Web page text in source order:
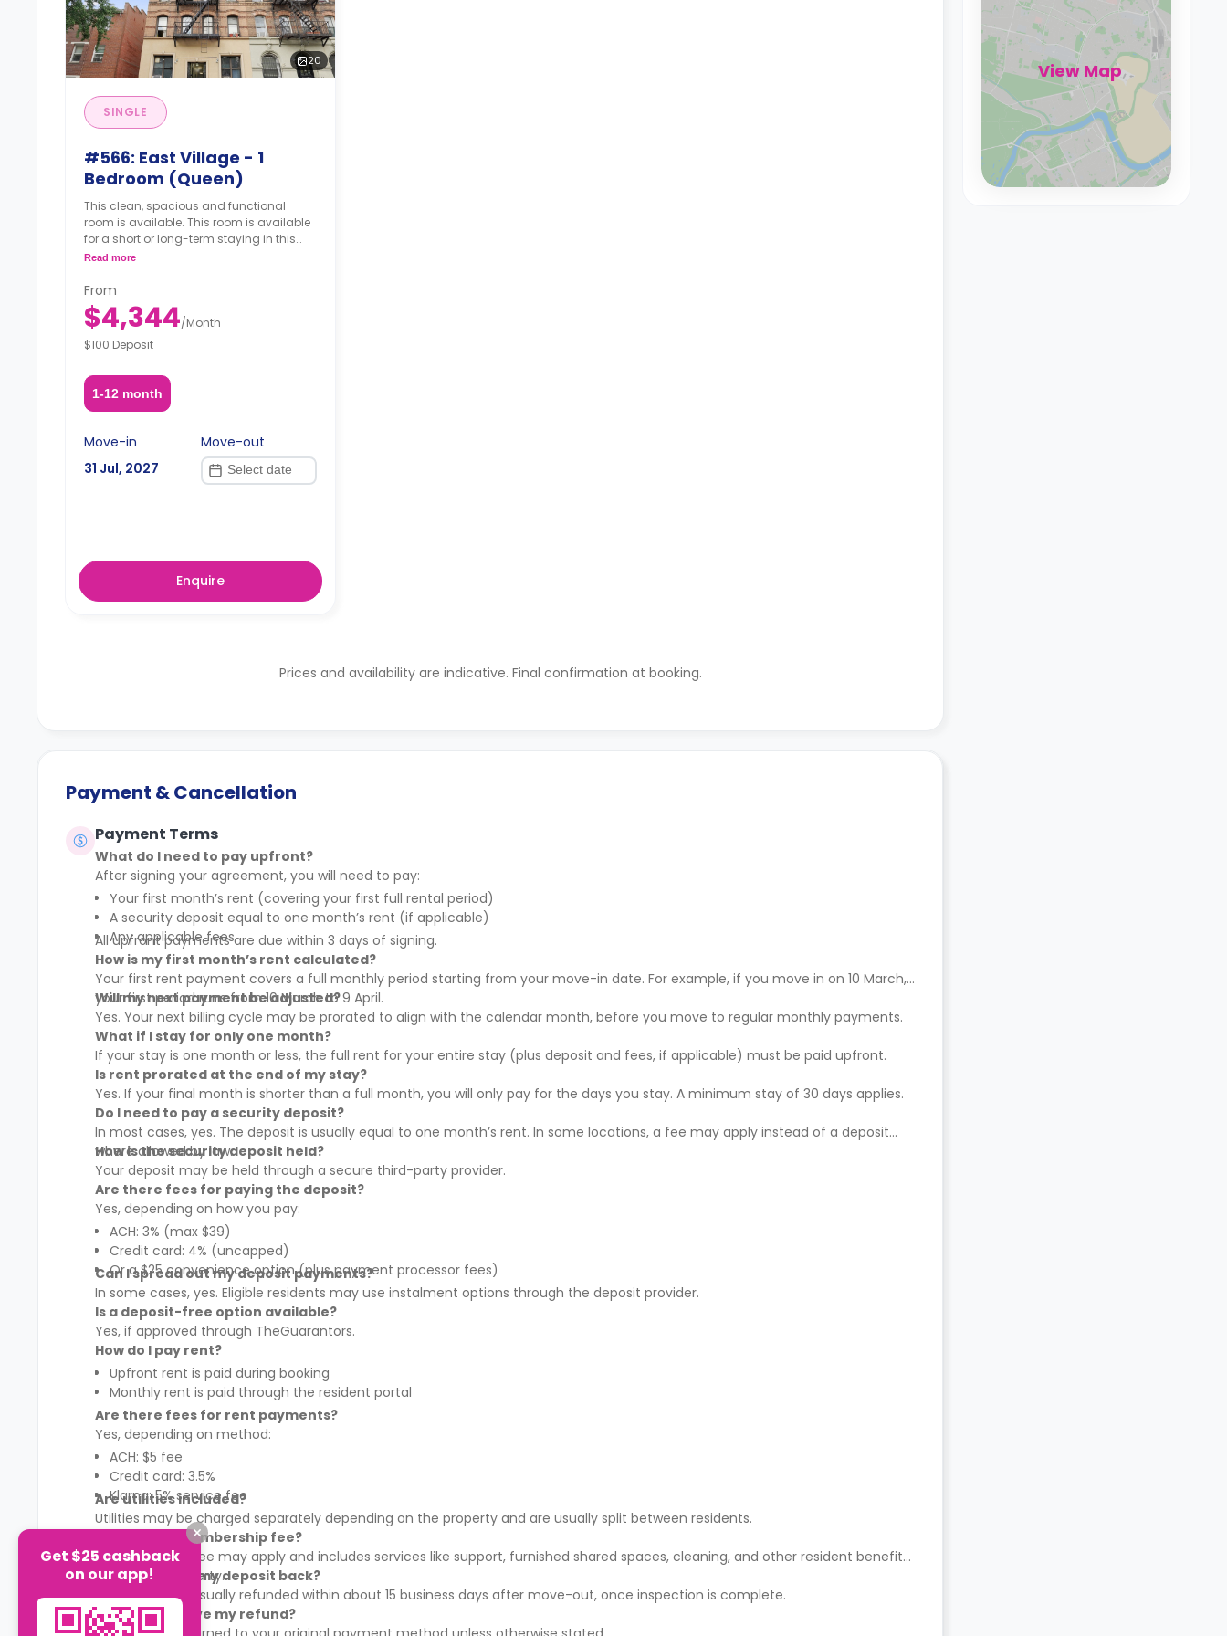
20
SINGLE
#566: East Village - 1
Bedroom (Queen)
This clean, spacious and functional
room is available. This room is available
for a short or long-term staying in this
shared apartment.
Read more
From
$4,344/Month
$100 Deposit
1-12 month
Move-in
31 Jul, 2027
Move-out
Enquire
Prices and availability are indicative. Final confirmation at booking.
Payment & Cancellation
Payment Terms
What do I need to pay upfront?
After signing your agreement, you will need to pay:
Your first month’s rent (covering your first full rental period)
A security deposit equal to one month’s rent (if applicable)
Any applicable fees
All upfront payments are due within 3 days of signing.
How is my first month’s rent calculated?
Your first rent payment covers a full monthly period starting from your move-in date. For example, if you move in on 10 March,
your first period runs from 10 March to 9 April.
Will my next payment be adjusted?
Yes. Your next billing cycle may be prorated to align with the calendar month, before you move to regular monthly payments.
What if I stay for only one month?
If your stay is one month or less, the full rent for your entire stay (plus deposit and fees, if applicable) must be paid upfront.
Is rent prorated at the end of my stay?
Yes. If your final month is shorter than a full month, you will only pay for the days you stay. A minimum stay of 30 days applies.
Do I need to pay a security deposit?
In most cases, yes. The deposit is usually equal to one month’s rent. In some locations, a fee may apply instead of a deposit
where allowed by law.
How is the security deposit held?
Your deposit may be held through a secure third-party provider.
Are there fees for paying the deposit?
Yes, depending on how you pay:
ACH: 3% (max $39)
Credit card: 4% (uncapped)
Or a $25 convenience option (plus payment processor fees)
Can I spread out my deposit payments?
In some cases, yes. Eligible residents may use instalment options through the deposit provider.
Is a deposit-free option available?
Yes, if approved through TheGuarantors.
How do I pay rent?
Upfront rent is paid during booking
Monthly rent is paid through the resident portal
Are there fees for rent payments?
Yes, depending on method:
ACH: $5 fee
Credit card: 3.5%
Klarna: 5% service fee
Are utilities included?
Utilities may be charged separately depending on the property and are usually split between residents.
What is the membership fee?
A membership fee may apply and includes services like support, furnished shared spaces, cleaning, and other resident benefits.
It varies by property.
When will I get my deposit back?
Your deposit is usually refunded within about 15 business days after move-out, once inspection is complete.
How will I receive my refund?
View Map
Get $25 cashback
on our app!